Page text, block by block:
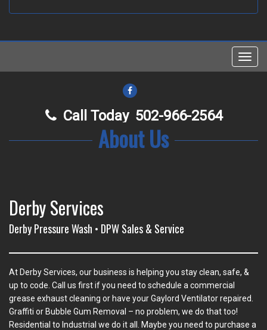
Call Today 502-966-2564
About Us
Derby Services
Derby Pressure Wash • DPW Sales & Service
At Derby Services, our business is helping you stay clean, safe, &
up to code. Call us first if you need to schedule a commercial
grease exhaust cleaning or have your Gaylord Ventilator repaired.
Graffiti or Bubble Gum Removal – no problem, we do that too!
Residential to Industrial we do it all. Maybe you need to purchase a